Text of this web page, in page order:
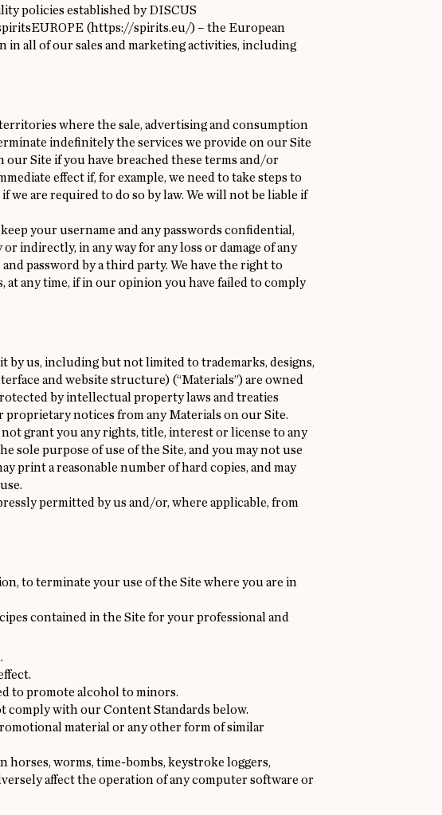
policies established by DISCUS
(https://spirits.eu/) – the European
all of our sales and marketing activities, including
where the sale, advertising and consumption
indefinitely the services we provide on our Site
Site if you have breached these terms and/or
effect if, for example, we need to take steps to
we are required to do so by law. We will not be liable if
your username and any passwords confidential,
indirectly, in any way for any loss or damage of any
password by a third party. We have the right to
any time, if in our opinion you have failed to comply
by us, including but not limited to trademarks, designs,
and website structure) (“Materials”) are owned
by intellectual property laws and treaties
notices from any Materials on our Site.
grant you any rights, title, interest or license to any
sole purpose of use of the Site, and you may not use
print a reasonable number of hard copies, and may
permitted by us and/or, where applicable, from
to terminate your use of the Site where you are in
contained in the Site for your professional and
to promote alcohol to minors.
comply with our Content Standards below.
material or any other form of similar
worms, time-bombs, keystroke loggers,
affect the operation of any computer software or